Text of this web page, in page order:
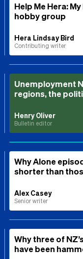
Help Me Hera:
hobby group
Hera Lindsay Bird
Contributing writer
Unemployment
regions, the
Henry Oliver
Bulletin editor
Why Alone
shorter than
Alex Casey
Senior writer
Why three of
have been